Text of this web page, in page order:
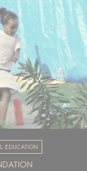
EDUCATION